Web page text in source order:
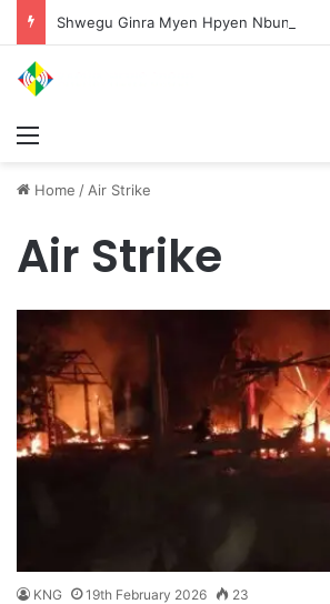
Home / Air Strike
Air Strike
KNG 19th February 2026 23